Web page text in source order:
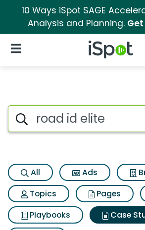
10 Ways iSpot SAGE
Analysis and Planning.
iSpot Logo
Open Navigation
Search iSpot
All Ads
Topics
Pages
Playbooks
Case